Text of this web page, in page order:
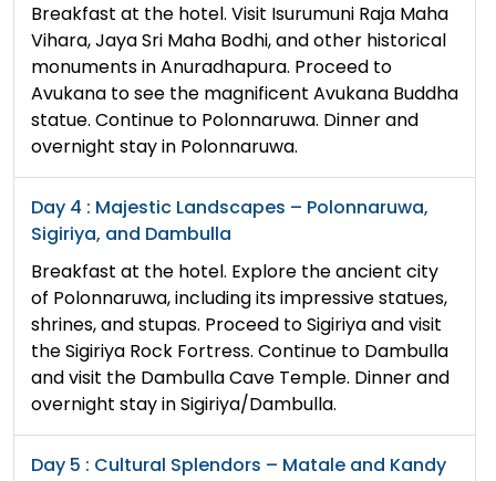
Breakfast at the hotel. Visit Isurumuni Raja Maha
Vihara, Jaya Sri Maha Bodhi, and other historical
monuments in Anuradhapura. Proceed to
Avukana to see the magnificent Avukana Buddha
statue. Continue to Polonnaruwa. Dinner and
overnight stay in Polonnaruwa.
Day 4 : Majestic Landscapes – Polonnaruwa,
Sigiriya, and Dambulla
Breakfast at the hotel. Explore the ancient city
of Polonnaruwa, including its impressive statues,
shrines, and stupas. Proceed to Sigiriya and visit
the Sigiriya Rock Fortress. Continue to Dambulla
and visit the Dambulla Cave Temple. Dinner and
overnight stay in Sigiriya/Dambulla.
Day 5 : Cultural Splendors – Matale and Kandy